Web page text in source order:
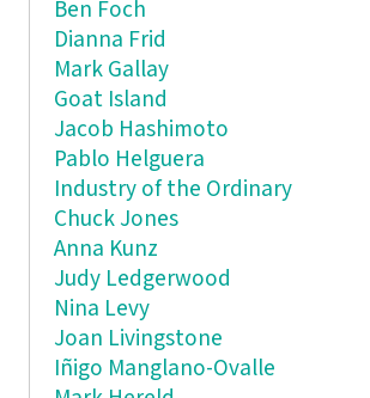
Ben Foch
Dianna Frid
Mark Gallay
Goat Island
Jacob Hashimoto
Pablo Helguera
Industry of the Ordinary
Chuck Jones
Anna Kunz
Judy Ledgerwood
Nina Levy
Joan Livingstone
Iñigo Manglano-Ovalle